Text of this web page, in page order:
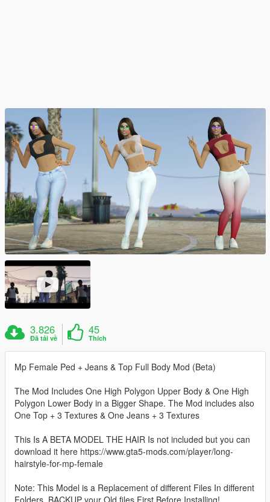
3.826
Đã tải về
45
Thích
Mp Female Ped + Jeans & Top Full Body Mod (Beta)
The Mod Includes One High Polygon Upper Body & One High
Polygon Lower Body in a Bigger Shape. The Mod includes also
One Top + 3 Textures & One Jeans + 3 Textures
This Is A BETA MODEL THE HAIR Is not included but you can
download it here https://www.gta5-mods.com/player/long-
hairstyle-for-mp-female
Note: This Model is a Replacement of different Files In different